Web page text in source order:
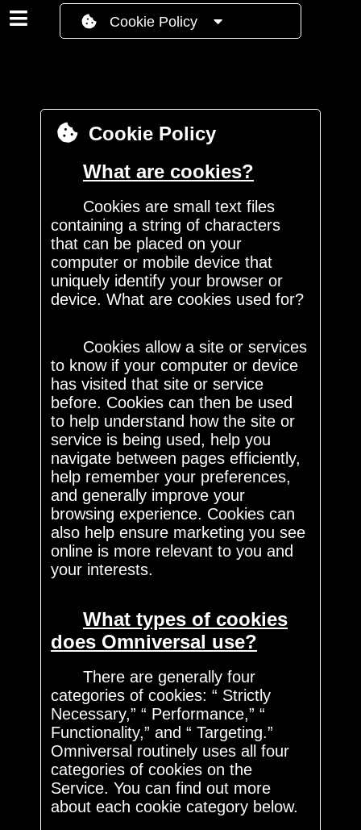
Cookie Policy
Cookie Policy
What are cookies?
Cookies are small text files
containing a string of characters
that can be placed on your
computer or mobile device that
uniquely identify your browser or
device. What are cookies used for?
Cookies allow a site or services
to know if your computer or device
has visited that site or service
before. Cookies can then be used
to help understand how the site or
service is being used, help you
navigate between pages efficiently,
help remember your preferences,
and generally improve your
browsing experience. Cookies can
also help ensure marketing you see
online is more relevant to you and
your interests.
What types of cookies
does Omniversal use?
There are generally four
categories of cookies: “ Strictly
Necessary,” “ Performance,” “
Functionality,” and “ Targeting.”
Omniversal routinely uses all four
categories of cookies on the
Service. You can find out more
about each cookie category below.